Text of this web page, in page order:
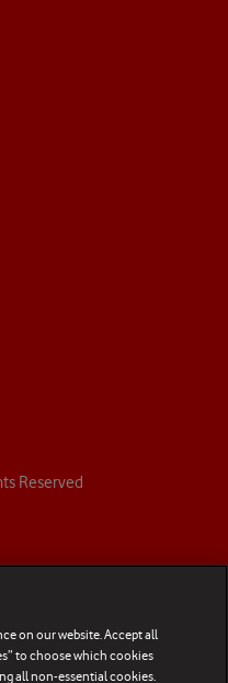
Reserved
on our website. Accept all
to choose which cookies
all non-essential cookies.